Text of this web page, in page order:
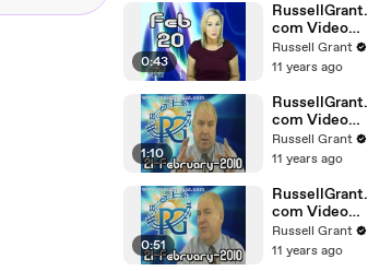
0:43
RussellGrant.
com Video
Horoscope
Libra
Russell Grant
11 years ago
1:10
RussellGrant.
com Video
Horoscope
Gemini
Sunday 21st
Russell Grant
11 years ago
0:51
RussellGrant.
com Video
Horoscope
Sagittarius
Russell Grant
11 years ago